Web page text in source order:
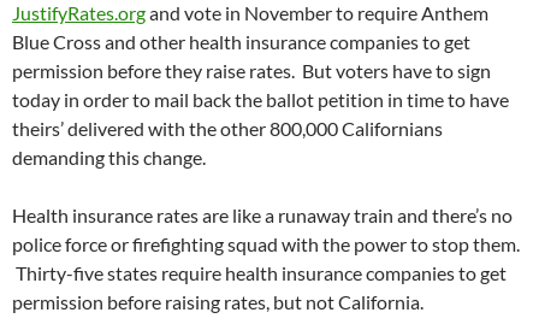
JustifyRates.organd vote in November to require Anthem
Blue Cross and other health insurance companies to get
permission before they raise rates. But voters have to sign
today in order to mail back the ballot petition in time to have
theirs’ delivered with the other 800,000 Californians
demanding this change.
Health insurance rates are like a runaway train and there’s no
police force or firefighting squad with the power to stop them.
Thirty-five states require health insurance companies to get
permission before raising rates, but not California.